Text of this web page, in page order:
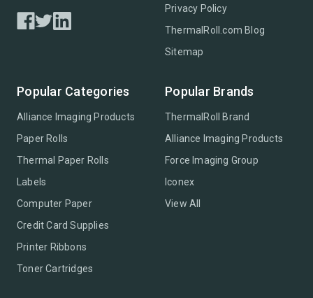
Privacy Policy
ThermalRoll.com Blog
Sitemap
Popular Categories
Alliance Imaging Products
Paper Rolls
Thermal Paper Rolls
Labels
Computer Paper
Credit Card Supplies
Printer Ribbons
Toner Cartridges
Popular Brands
ThermalRoll Brand
Alliance Imaging Products
Force Imaging Group
Iconex
View All